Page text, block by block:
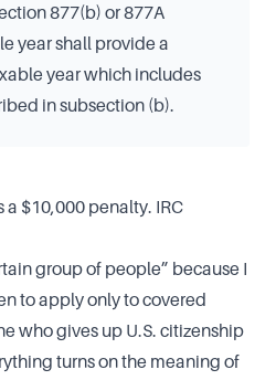
877(b) or 877A
year shall provide a
year which includes
in subsection (b).
$10,000 penalty. IRC
group of people” because I
to apply only to covered
who gives up U.S. citizenship
turns on the meaning of